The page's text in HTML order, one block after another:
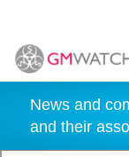
News and
and their